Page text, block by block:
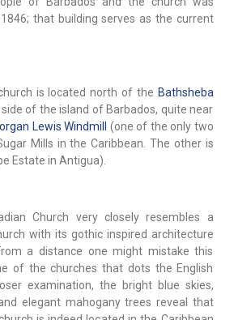
that building serves as the current
is located north of the Bathsheba
of the island of Barbados, quite near
Lewis Windmill
(one of the only two
Mills in the Caribbean. The other is
Estate in Antigua).
Church very closely resembles a
with its gothic inspired architecture
a distance one might mistake this
of the churches that dots the English
examination, the bright blue skies,
elegant mahogany trees reveal that